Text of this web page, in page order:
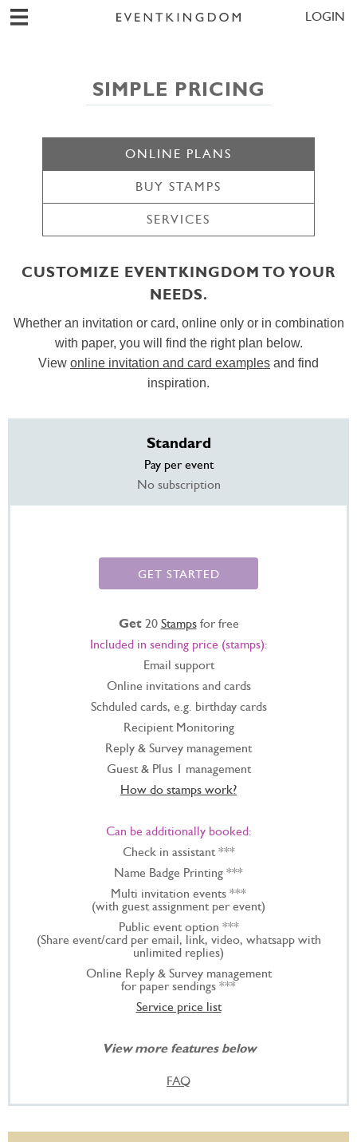
LOGIN
SIMPLE PRICING
ONLINE PLANS
BUY STAMPS
SERVICES
CUSTOMIZE EVENTKINGDOM TO YOUR
NEEDS.
Whether an invitation or card, online only or in combination
with paper, you will find the right plan below.
View online invitation and card examples and find
inspiration.
Standard
Pay per event
No subscription
GET STARTED
Get20 Stampsfor free
Included in sending price (stamps):
Email support
Online invitations and cards
Schduled cards, e.g. birthday cards
Recipient Monitoring
Reply & Survey management
Guest & Plus 1 management
How do stamps work?
Can be additionally booked:
Check in assistant ***
Name Badge Printing ***
Multi invitation events ***
(with guest assignment per event)
Public event option ***
(Share event/card per email, link, video, whatsapp with
unlimited replies)
Online Reply & Survey management
for paper sendings ***
Service price list
View more features below
FAQ